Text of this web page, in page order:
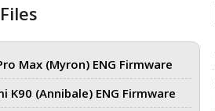
Max (Myron) ENG Firmware
K90 (Annibale) ENG Firmware